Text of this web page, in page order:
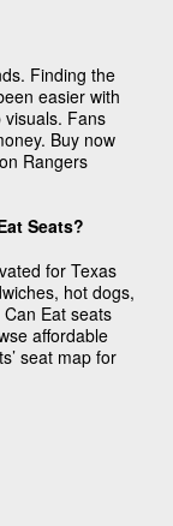
Finding the
easier with
Fans
Buy now
Rangers
Seats?
for Texas
hot dogs,
Eat seats
affordable
seat map for